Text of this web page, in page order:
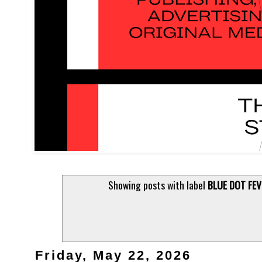
Showing posts with label BLUE DOT
Friday, May 22, 2026